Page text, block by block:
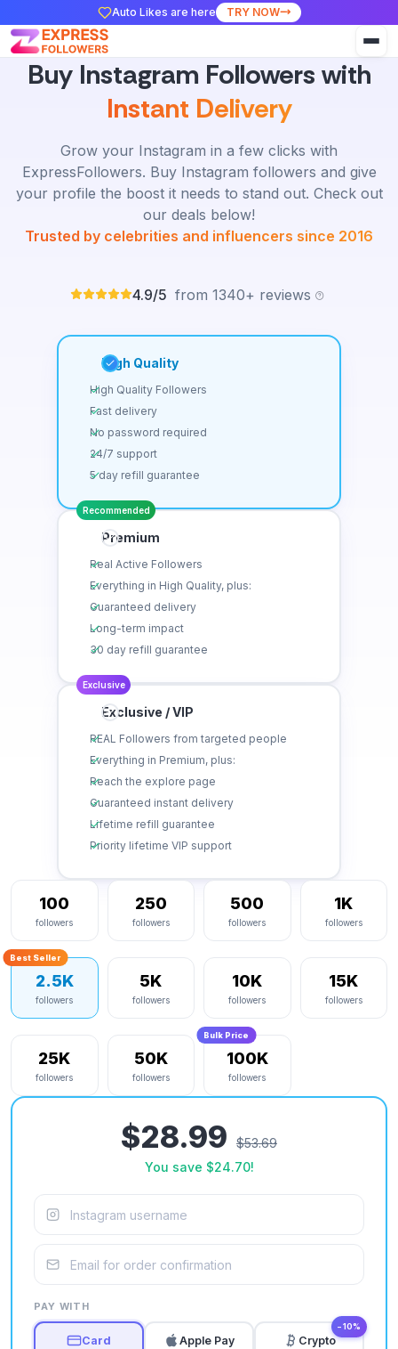
Auto Likes are here TRY NOW
Buy Instagram Followers with
Instant Delivery
Grow your Instagram in a few clicks with
ExpressFollowers. Buy Instagram followers and give
your profile the boost it needs to stand out. Check out
our deals below!
Trusted by celebrities and influencers since 2016
4.9/5 from 1340+ reviews
High Quality
High Quality Followers
Fast delivery
No password required
24/7 support
5 day refill guarantee
Recommended
Premium
Real Active Followers
Everything in High Quality, plus:
Guaranteed delivery
Long-term impact
30 day refill guarantee
Exclusive
Exclusive / VIP
REAL Followers from targeted people
Everything in Premium, plus:
Reach the explore page
Guaranteed instant delivery
Lifetime refill guarantee
Priority lifetime VIP support
100
followers
250
followers
500
followers
1K
followers
Best Seller
2.5K
followers
5K
followers
10K
followers
15K
followers
25K
followers
50K
followers
Bulk Price
100K
followers
$28.99
$53.69
You save $24.70!
PAY WITH
Card Apple Pay Crypto
−10%